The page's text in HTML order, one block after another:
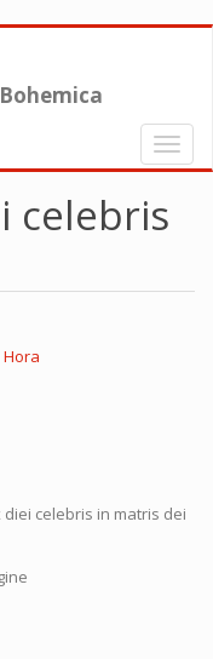
Toggle
celebris
celebris in matris dei